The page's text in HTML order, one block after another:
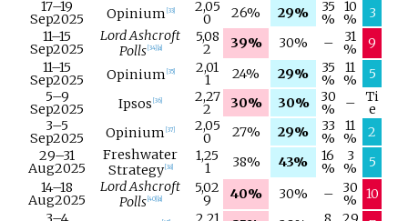
17–19
Sep2025 Opinium 33] 2,05
0 26% 29% 35
%
10
%
3
11–15
Sep2025
Lord Ashcroft
Polls 34] a]
5,08
2 39% 30% – 31
%
9
11–15
Sep2025 Opinium 35] 2,01
1 24% 29% 35
%
11
%
5
5–9
Sep2025 Ipsos 36] 2,27
2 30% 30% 30
% – Ti
e
3–5
Sep2025 Opinium 37 2,05
0 27% 29% 33
%
11
%
2
29–31
Aug2025
Freshwater
Strategy[ 38]
1,25
1 38% 43% 16
%
3
%
5
14–18
Aug2025
Lord Ashcroft
Polls 40] a]
5,02
9 40% 30% – 30
%
10